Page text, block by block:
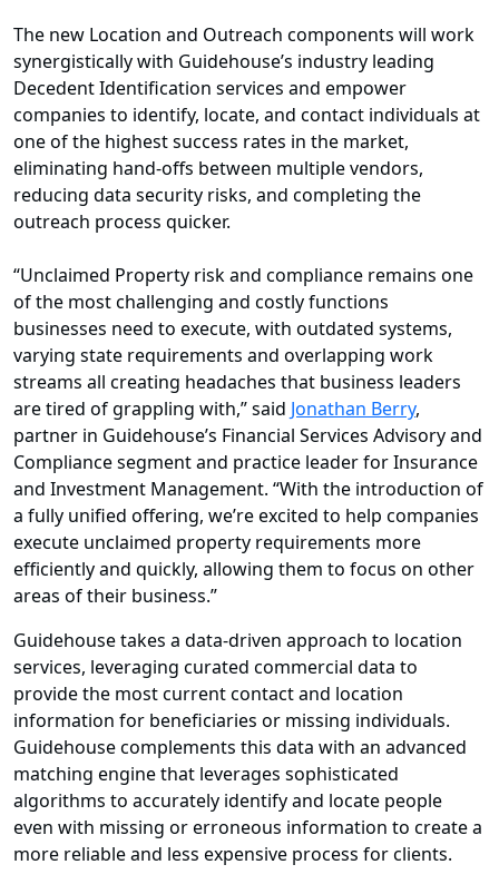
The new Location and Outreach components will work
synergistically with Guidehouse’s industry leading
Decedent Identification services and empower
companies to identify, locate, and contact individuals at
one of the highest success rates in the market,
eliminating hand-offs between multiple vendors,
reducing data security risks, and completing the
outreach process quicker.
“Unclaimed Property risk and compliance remains one
of the most challenging and costly functions
businesses need to execute, with outdated systems,
varying state requirements and overlapping work
streams all creating headaches that business leaders
are tired of grappling with,” said Jonathan Berry,
partner in Guidehouse’s Financial Services Advisory and
Compliance segment and practice leader for Insurance
and Investment Management. “With the introduction of
a fully unified offering, we’re excited to help companies
execute unclaimed property requirements more
efficiently and quickly, allowing them to focus on other
areas of their business.”
Guidehouse takes a data-driven approach to location
services, leveraging curated commercial data to
provide the most current contact and location
information for beneficiaries or missing individuals.
Guidehouse complements this data with an advanced
matching engine that leverages sophisticated
algorithms to accurately identify and locate people
even with missing or erroneous information to create a
more reliable and less expensive process for clients.